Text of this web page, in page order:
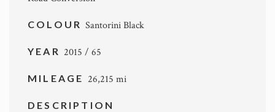
COLOURSantorini Black
YEAR 2015 / 65
MILEAGE 26,215 mi
DESCRIPTION